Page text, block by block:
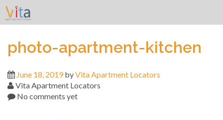
Skip
content
photo-apartment-kitchen
June 18, 2019byVita Apartment Locators
Vita Apartment Locators
No comments yet